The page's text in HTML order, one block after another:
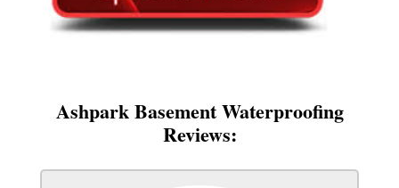
Ashpark Basement Waterproofing
Reviews: